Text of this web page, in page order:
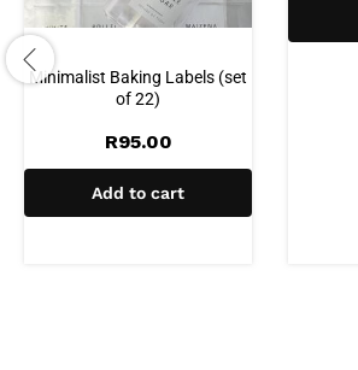
Minimalist Baking Labels (set
of 22)
R95.00
Add to cart